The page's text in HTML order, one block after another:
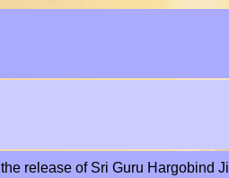
release of Sri Guru Hargobind Ji